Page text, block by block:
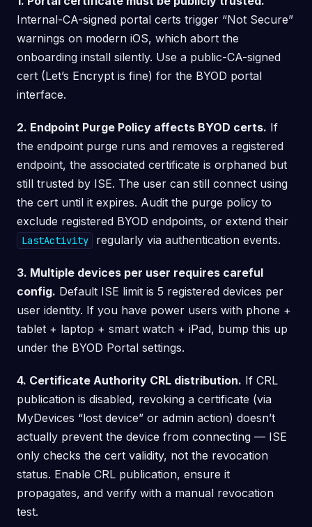
Internal-CA-signed portal certs trigger “Not Secure”
warnings on modern iOS, which abort the
onboarding install silently. Use a public-CA-signed
cert (Let’s Encrypt is fine) for the BYOD portal
interface.
2. Endpoint Purge Policy affects BYOD certs. If
the endpoint purge runs and removes a registered
endpoint, the associated certificate is orphaned but
still trusted by ISE. The user can still connect using
the cert until it expires. Audit the purge policy to
exclude registered BYOD endpoints, or extend their
LastActivity regularly via authentication events.
3. Multiple devices per user requires careful
config. Default ISE limit is 5 registered devices per
user identity. If you have power users with phone +
tablet + laptop + smart watch + iPad, bump this up
under the BYOD Portal settings.
4. Certificate Authority CRL distribution. If CRL
publication is disabled, revoking a certificate (via
MyDevices “lost device” or admin action) doesn’t
actually prevent the device from connecting — ISE
only checks the cert validity, not the revocation
status. Enable CRL publication, ensure it
propagates, and verify with a manual revocation
test.